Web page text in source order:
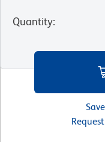
Quantity: